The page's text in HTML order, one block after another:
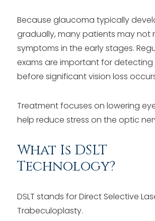
Because glaucoma typically
gradually, many patients may not
symptoms in the early stages.
exams are important for
before significant vision loss
Treatment focuses on lowering
help reduce stress on the optic
What Is DSLT
Technology?
DSLT stands for Direct Selective
Trabeculoplasty.